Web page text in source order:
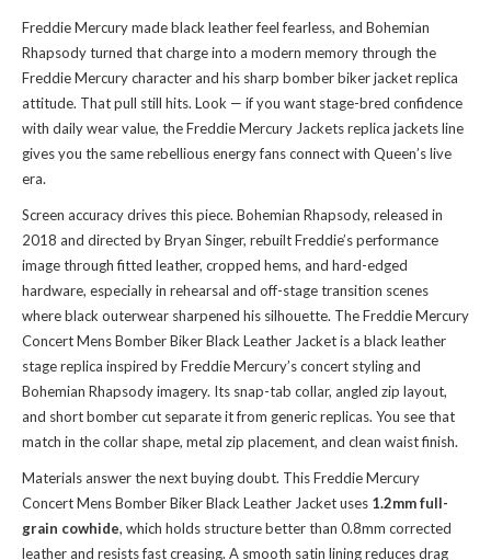
Freddie Mercury made black leather feel fearless, and Bohemian
Rhapsody turned that charge into a modern memory through the
Freddie Mercury character and his sharp bomber biker jacket replica
attitude. That pull still hits. Look — if you want stage-bred confidence
with daily wear value, theFreddie Mercury Jackets replica jacketsline
gives you the same rebellious energy fans connect with Queen’s live
era.
Screen accuracy drives this piece. Bohemian Rhapsody, released in
2018 and directed by Bryan Singer, rebuilt Freddie’s performance
image through fitted leather, cropped hems, and hard-edged
hardware, especially in rehearsal and off-stage transition scenes
where black outerwear sharpened his silhouette. The Freddie Mercury
Concert Mens Bomber Biker Black Leather Jacket is a black leather
stage replica inspired by Freddie Mercury’s concert styling and
Bohemian Rhapsody imagery. Its snap-tab collar, angled zip layout,
and short bomber cut separate it from generic replicas. You see that
match in the collar shape, metal zip placement, and clean waist finish.
Materials answer the next buying doubt. This Freddie Mercury
Concert Mens Bomber Biker Black Leather Jacket uses 1.2mm full-
grain cowhide, which holds structure better than 0.8mm corrected
leather and resists fast creasing. A smooth satin lining reduces drag